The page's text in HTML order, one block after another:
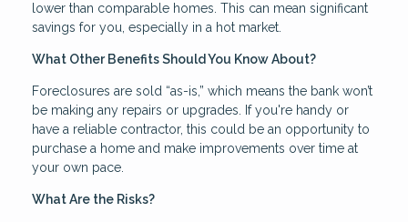
lower than comparable homes. This can mean significant
savings for you, especially in a hot market.
What Other Benefits Should You Know About?
Foreclosures are sold “as-is,” which means the bank won’t
be making any repairs or upgrades. If you're handy or
have a reliable contractor, this could be an opportunity to
purchase a home and make improvements over time at
your own pace.
What Are the Risks?